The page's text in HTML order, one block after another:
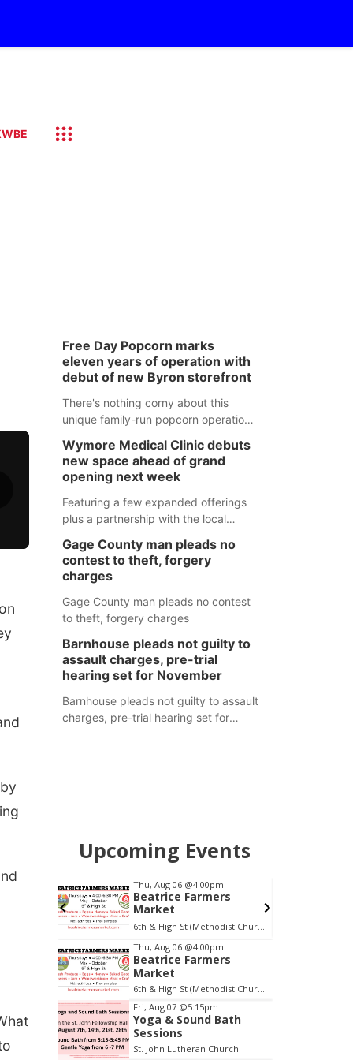
Free Day Popcorn marks
eleven years of operation with
debut of new Byron storefront
There's nothing corny about this
unique family-run popcorn operation
milestone this week.
Wymore Medical Clinic debuts
new space ahead of grand
opening next week
Featuring a few expanded offerings
plus a partnership with the local
Clinic space will help Beatrice
Community Hospital continue to offer
quality care in Southeast Nebraska.
Gage County man pleads no
contest to theft, forgery
charges
Gage County man pleads no contest
to theft, forgery charges
Barnhouse pleads not guilty to
assault charges, pre-trial
hearing set for November
Barnhouse pleads not guilty to assault
charges, pre-trial hearing set for
Upcoming Events
Thu, Aug 06 @4:00pm
Beatrice Farmers
Market
6th & High St (Methodist Church parking lot)
Item
1
of
3
Thu, Aug 06 @4:00pm
Beatrice Farmers
Market
6th & High St (Methodist Church parking lot)
Fri, Aug 07 @5:15pm
Yoga & Sound Bath
Sessions
St. John Lutheran Church